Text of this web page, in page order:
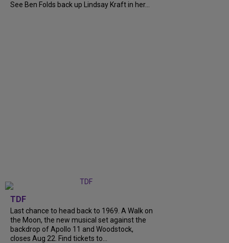
See Ben Folds back up Lindsay Kraft in her...
TDF
Last chance to head back to 1969. A Walk on
the Moon, the new musical set against the
backdrop of Apollo 11 and Woodstock,
closes Aug 22. Find tickets to...